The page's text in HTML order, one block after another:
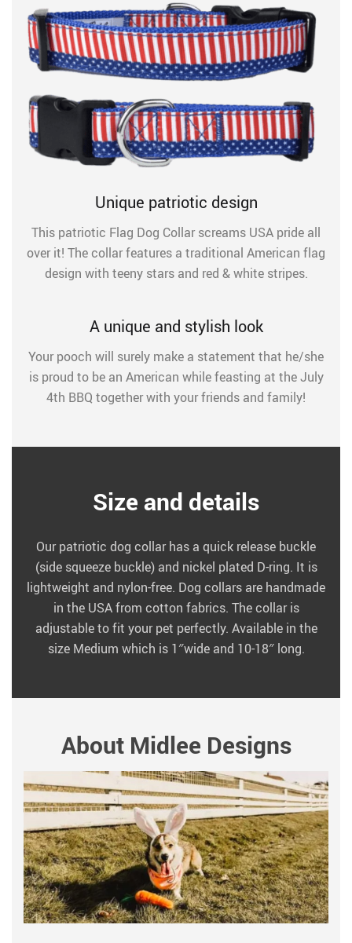
Unique patriotic design
This patriotic Flag Dog Collar screams USA pride all
over it! The collar features a traditional American flag
design with teeny stars and red & white stripes.
A unique and stylish look
Your pooch will surely make a statement that he/she
is proud to be an American while feasting at the July
4th BBQ together with your friends and family!
Size and details
Our patriotic dog collar has a quick release buckle
(side squeeze buckle) and nickel plated D-ring. It is
lightweight and nylon-free. Dog collars are handmade
in the USA from cotton fabrics. The collar is
adjustable to fit your pet perfectly. Available in the
size Medium which is 1″wide and 10-18″ long.
About Midlee Designs